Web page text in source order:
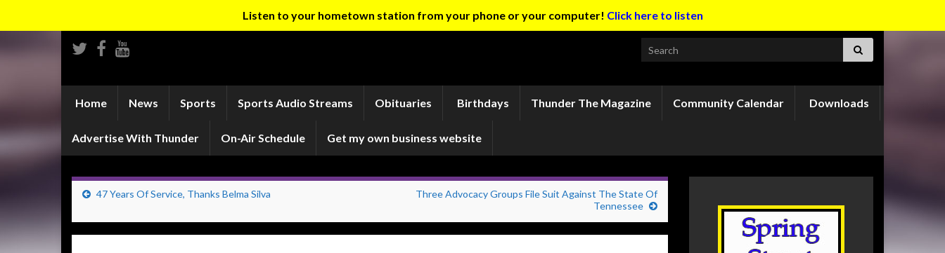
Listen to your hometown station from your phone or your computer! Click here to listen
Search for:
Home News Sports Sports Audio Streams Obituaries Birthdays Thunder The Magazine Community Calendar Downloads
Advertise With Thunder On-Air Schedule Get my own business website
47 Years Of Service, Thanks Belma Silva
Three Advocacy Groups File Suit Against The State Of
Tennessee